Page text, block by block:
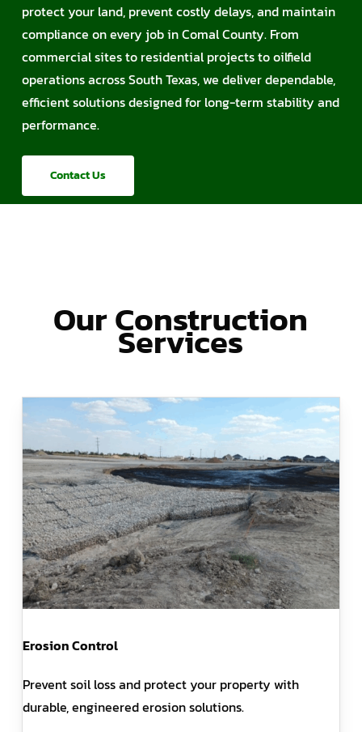
protect your land, prevent costly delays, and maintain
compliance on every job in Comal County. From
commercial sites to residential projects to oilfield
operations across South Texas, we deliver dependable,
efficient solutions designed for long-term stability and
performance.
Contact Us
Our Construction
Services
Erosion Control
Prevent soil loss and protect your property with
durable, engineered erosion solutions.